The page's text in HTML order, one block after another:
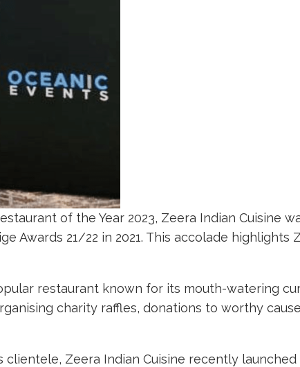
of the Year 2023, Zeera Indian Cuisine
Awards 21/22 in 2021. This accolade
restaurant known for its mouth-watering
charity raffles, donations to worthy
Zeera Indian Cuisine recently